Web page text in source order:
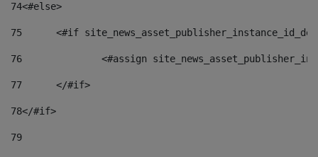
74<#else>
75
<#if
76
<#assign
77
	</#if>
78</#if>
79